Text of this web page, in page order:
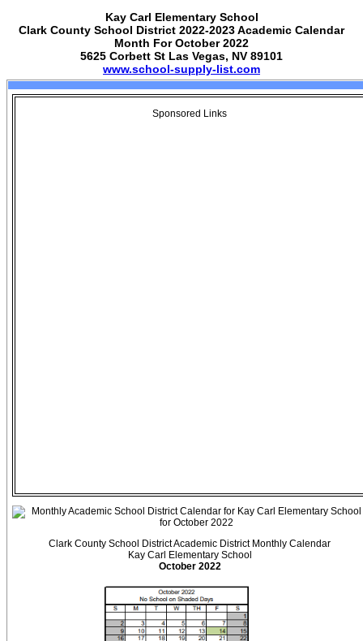
Kay Carl Elementary School
Clark County School District 2022-2023 Academic Calendar
Month For October 2022
5625 Corbett St Las Vegas, NV 89101
www.school-supply-list.com
Sponsored Links
Clark County School District Academic District Monthly Calendar
Kay Carl Elementary School
October 2022